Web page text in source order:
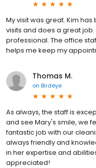
My visit was great. Kim
visits and does a great
professional. The office
helps me keep my
Thomas M.
on Birdeye
As always, the staff is
and see Mary's smile, we
fantastic job with our
always friendly and
in her expertise and
appreciated!